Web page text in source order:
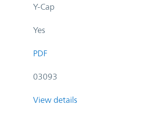
Y-Cap
Yes
PDF
03093
View details